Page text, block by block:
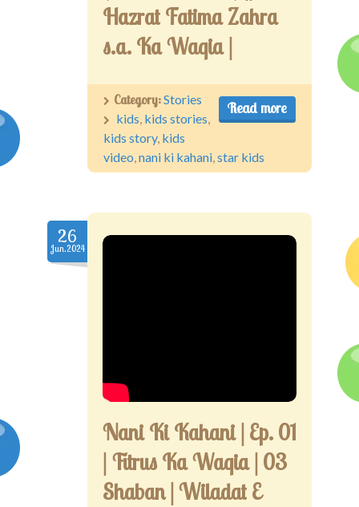
Hazrat Fatima Zahra
s.a. Ka Waqia |
Read more
Category:Stories
kids, kids stories,
kids story, kids
video,nani ki kahani,star kids
26
Jun.2024
Nani Ki Kahani | Ep. 01
| Fitrus Ka Waqia | 03
Shaban | Wiladat E